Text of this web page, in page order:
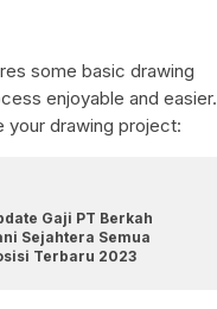
some basic drawing
enjoyable and easier.
your drawing project:
Gaji PT Berkah
Sejahtera Semua
Terbaru 2023